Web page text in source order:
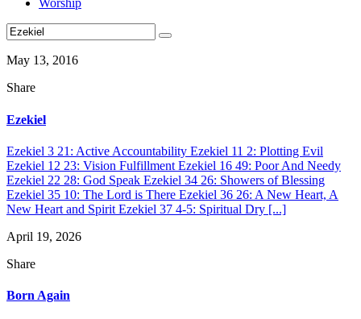
Worship
May 13, 2016
Share
Ezekiel
Ezekiel 3 21: Active Accountability Ezekiel 11 2: Plotting Evil
Ezekiel 12 23: Vision Fulfillment Ezekiel 16 49: Poor And Needy
Ezekiel 22 28: God Speak Ezekiel 34 26: Showers of Blessing
Ezekiel 35 10: The Lord is There Ezekiel 36 26: A New Heart, A
New Heart and Spirit Ezekiel 37 4-5: Spiritual Dry [...]
April 19, 2026
Share
Born Again